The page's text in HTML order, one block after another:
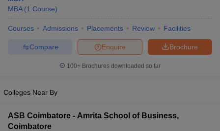
MBA (1 Course)
Courses Admissions Placements Review Facilities
Brochure
Enquire
Compare
100+ Brochures downloaded so far
Colleges Near By
ASB Coimbatore - Amrita School of Business,
Coimbatore